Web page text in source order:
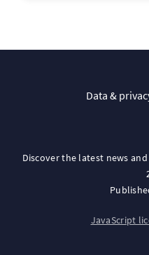
Data &
Discover the latest news
JavaScript